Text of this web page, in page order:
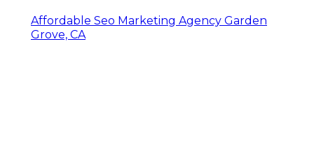
Affordable Seo Marketing Agency Garden
Grove, CA